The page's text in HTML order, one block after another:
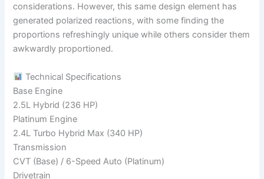
considerations. However, this same design element has
generated polarized reactions, with some finding the
proportions refreshingly unique while others consider them
awkwardly proportioned.
Technical Specifications
Base Engine
2.5L Hybrid (236 HP)
Platinum Engine
2.4L Turbo Hybrid Max (340 HP)
Transmission
CVT (Base) / 6-Speed Auto (Platinum)
Drivetrain